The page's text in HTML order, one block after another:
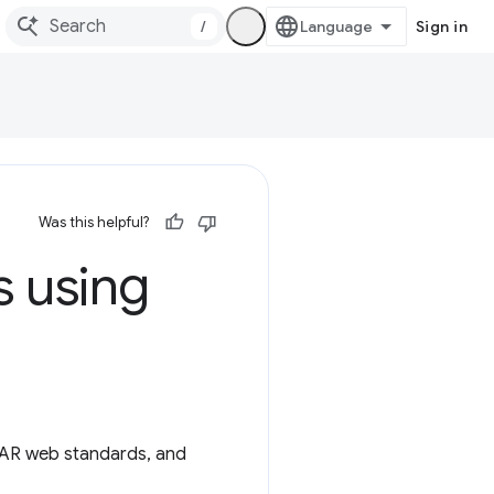
/ Sign in
Was this helpful?
using
web standards, and